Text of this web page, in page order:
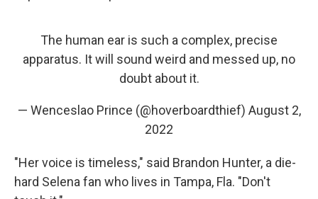
The human ear is such a complex, precise
apparatus. It will sound weird and messed up, no
doubt about it.
— Wenceslao Prince (@hoverboardthief) August 2,
2022
"Her voice is timeless," said Brandon Hunter, a die-
hard Selena fan who lives in Tampa, Fla. "Don't